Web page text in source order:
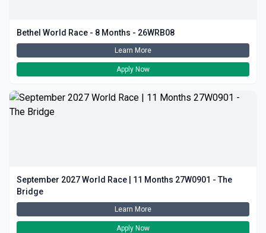
Bethel World Race - 8 Months - 26WRB08
Learn More
Apply Now
September 2027 World Race | 11 Months 27W0901 - The
Bridge
Learn More
Apply Now